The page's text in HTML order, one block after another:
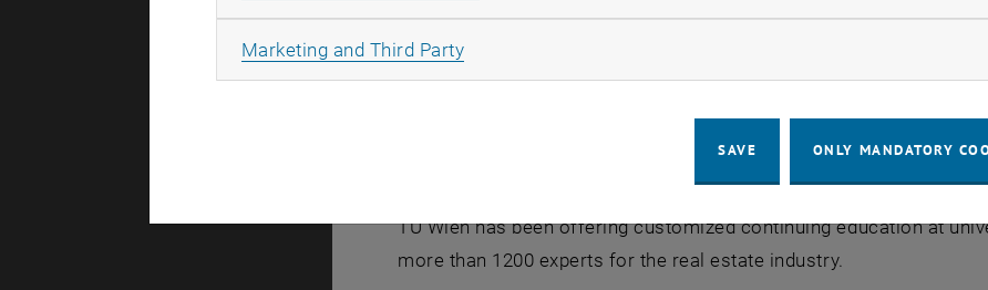
Starting in October 2023, new admission requirements for
changes mean that admission to a master's program will only be
university entrance qualification will be required for participation
changes are implemented for the continuing education programs
the real estate programs will start one last time still with the
TU Wien has been offering customized continuing education at
more than 1200 experts for the real estate industry.
Marketing and Third PartyAllow marketing cookies
SAVE ONLY MANDATORY